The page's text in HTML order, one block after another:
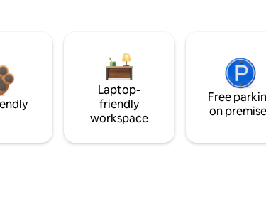
Laptop-
friendly
workspace
Free
on